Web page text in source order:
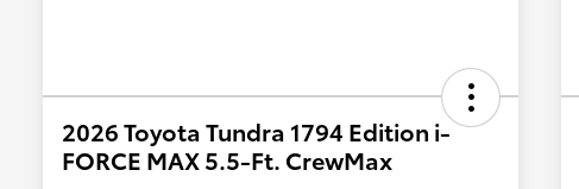
2026 Toyota Tundra 1794 Edition i-
FORCE MAX 5.5-Ft. CrewMax